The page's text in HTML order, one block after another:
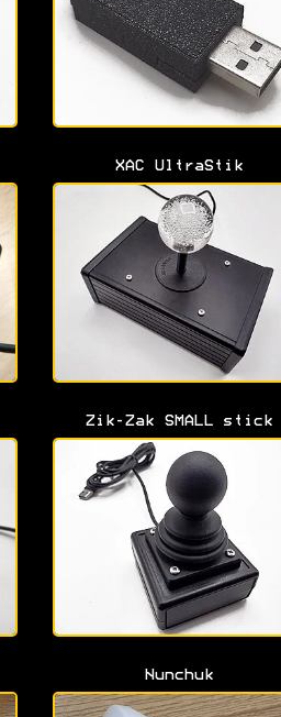
XAC UltraStik
Zik-Zak SMALL stick
Nunchuk